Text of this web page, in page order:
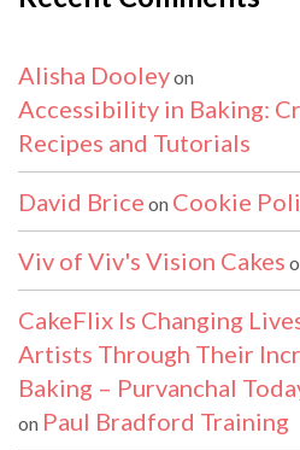
Alisha Dooleyon
Accessibility in Baking:
Recipes and Tutorials
David Brice on Cookie
Viv of Viv's Vision Cakes
CakeFlix Is Changing
Artists Through Their
Baking – Purvanchal
on Paul Bradford Training